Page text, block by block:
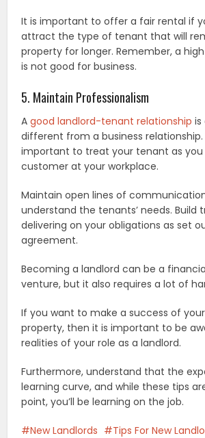
It is important to offer a fair rental if
attract the type of tenant that will
property for longer. Remember, a
is not good for business.
5. Maintain Professionalism
Agood landlord-tenant relationship is
different from a business
important to treat your tenant as you
customer at your workplace.
Maintain open lines of
understand the tenants’ needs. Build
delivering on your obligations as set
agreement.
Becoming a landlord can be a
venture, but it also requires a lot of
If you want to make a success of
property, then it is important to be
realities of your role as a landlord.
Furthermore, understand that the
learning curve, and while these tips
point, you’ll be learning on the job.
New Landlords Tips For New